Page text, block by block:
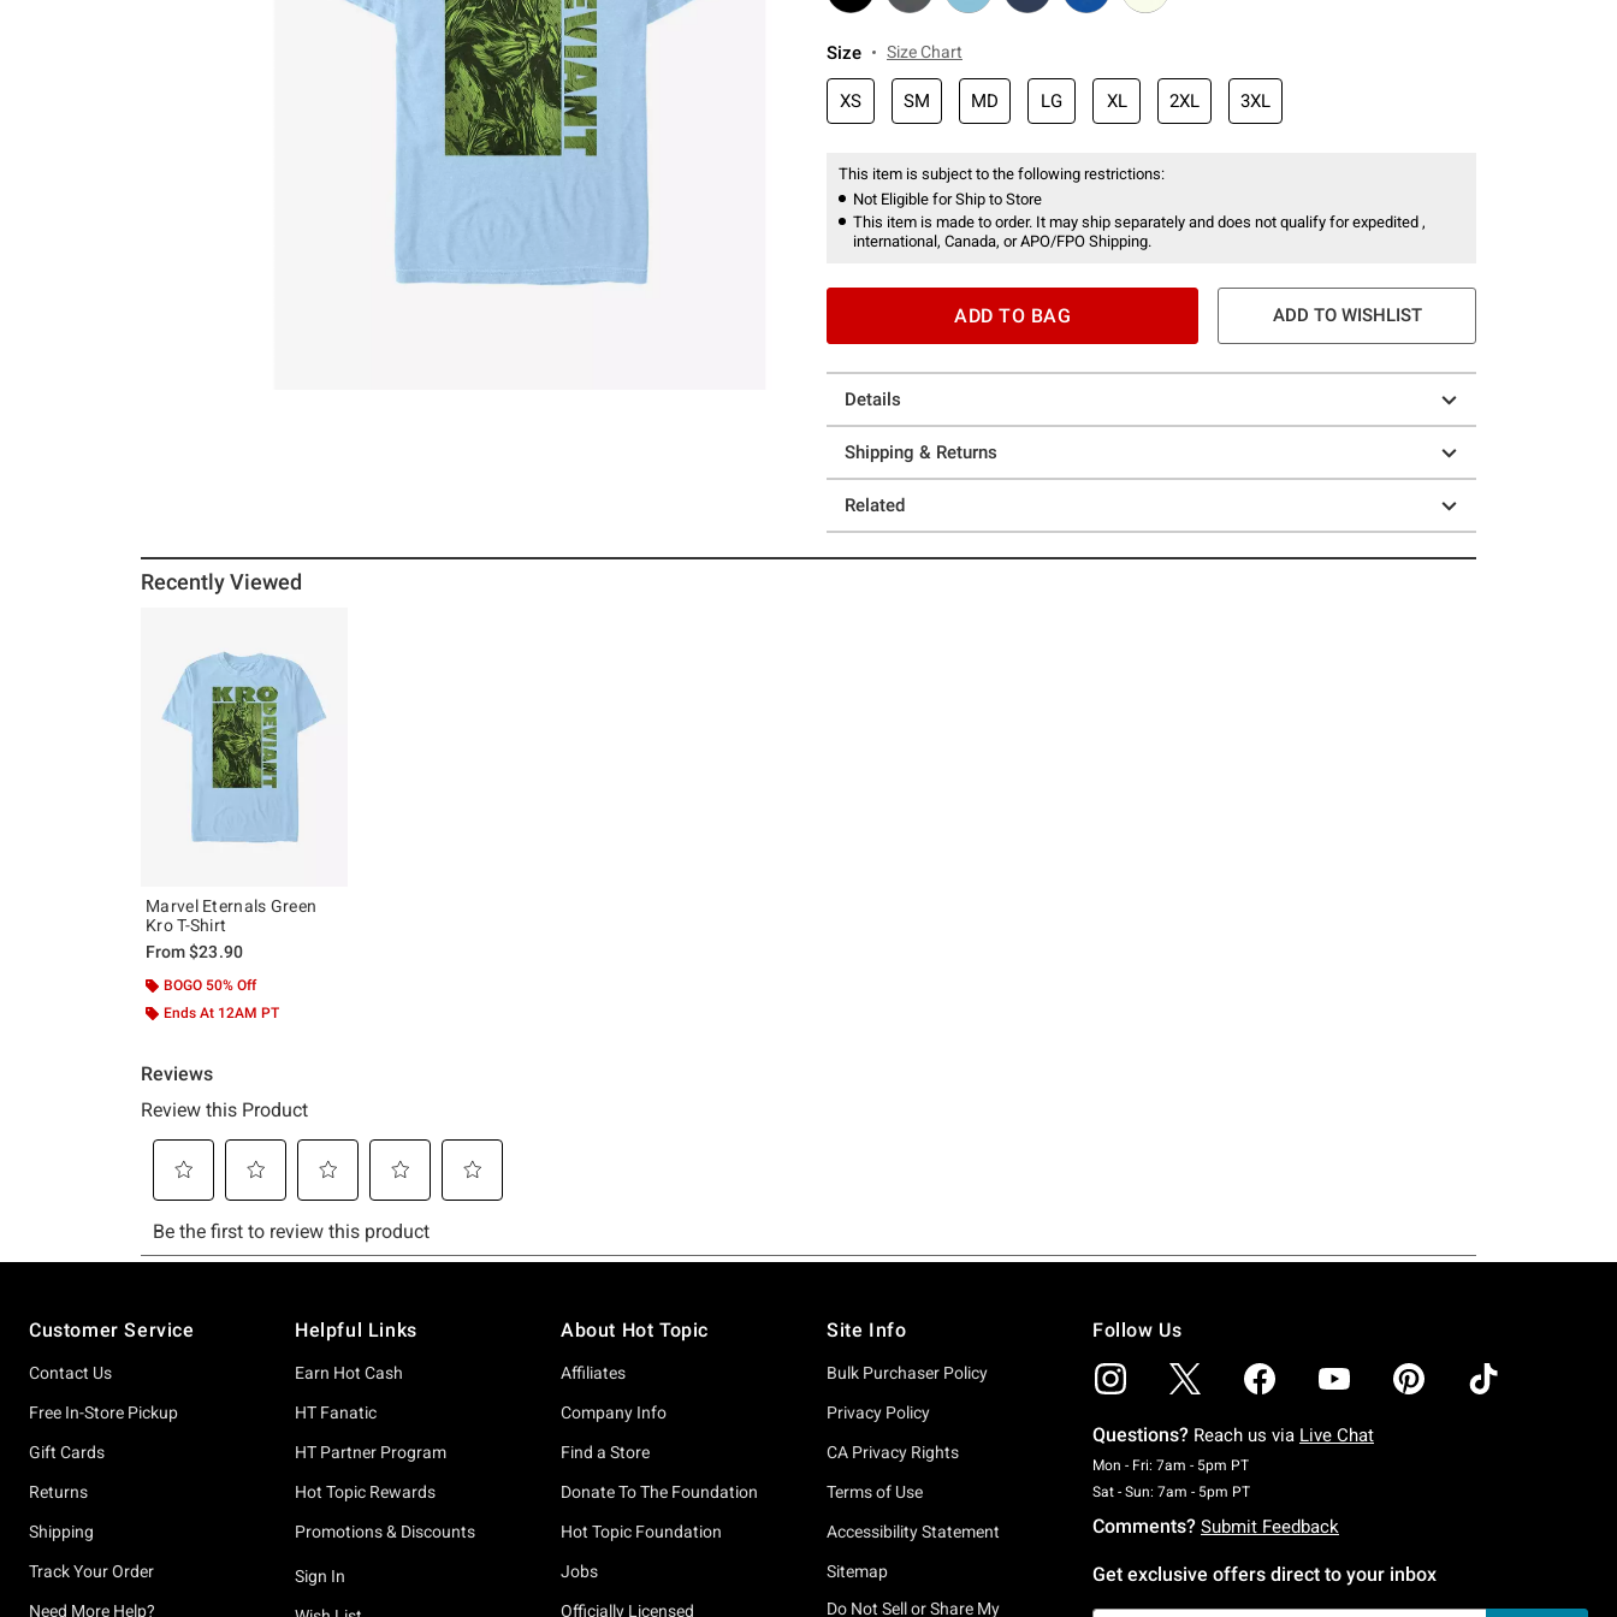
Size Size Chart
XS SM MD LG XL 2XL 3XL
This item is subject to the following restrictions:
Not Eligible for Ship to Store
This item is made to order. It may ship separately and does not qualify for expedited ,
international, Canada, or APO/FPO Shipping.
ADD TO BAG ADD TO WISHLIST
Details
Shipping & Returns
Related
Recently Viewed
Marvel Eternals Green
Kro T-Shirt
From$23.90
BOGO 50% Off
Ends At 12AM PT
Customer Service
Contact Us
Free In-Store Pickup
Gift Cards
Returns
Shipping
Track Your Order
Need More Help?
Helpful Links
Earn Hot Cash
HT Fanatic
HT Partner Program
Hot Topic Rewards
Promotions & Discounts
Sign In
About Hot Topic
Affiliates
Company Info
Find a Store
Donate To The Foundation
Hot Topic Foundation
Jobs
Officially Licensed
Site Info
Bulk Purchaser Policy
Privacy Policy
CA Privacy Rights
Terms of Use
Accessibility Statement
Sitemap
Do Not Sell or Share My
Follow Us
Questions? Reach us via Live Chat
Mon - Fri: 7am - 5pm PTMonday To Friday: 7 AM To 5 PM Pacific Time
Sat - Sun: 7am - 5pm PTSaturday To Sunday: 7 AM To 5 PM Pacific Time
Comments? Submit Feedback
Get exclusive offers direct to your inbox